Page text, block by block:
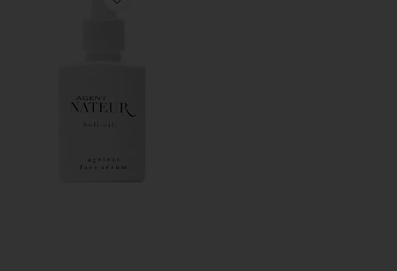
Favorite Holi(oil) Youth Serum